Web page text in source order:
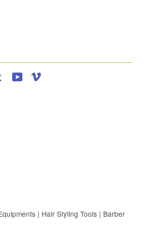
Tumblr YouTube
| Hair Styling Tools | Barber